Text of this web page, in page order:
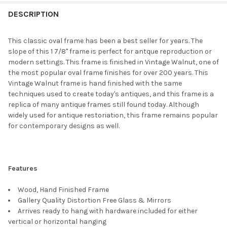
BOUGHT
SELECT
ALL
ADD
SELECTED
TO CART
DESCRIPTION
This classic oval frame has been a best seller for years. The
slope of this 1 7/8" frame is perfect for antque reproduction or
modern settings. This frame is finished in Vintage Walnut, one of
the most popular oval frame finishes for over 200 years. This
Vintage Walnut frame is hand finished with the same
techniques used to create today's antiques, and this frame is a
replica of many antique frames still found today. Although
widely used for antique restoriation, this frame remains popular
for contemporary designs as well.
Features
Wood, Hand Finished Frame
Gallery Quality Distortion Free Glass & Mirrors
Arrives ready to hang with hardware included for either
vertical or horizontal hanging